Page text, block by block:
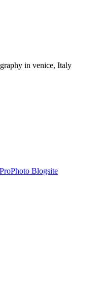
in venice, Italy
ProPhoto Blogsite